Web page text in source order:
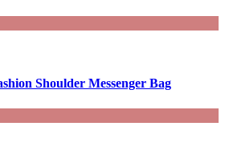
Shoulder Messenger Bag